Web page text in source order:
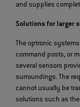
and supplies
Solutions for larger
The optronic
command posts, or
several sensors
surroundings. The
cannot usually be
solutions such as the